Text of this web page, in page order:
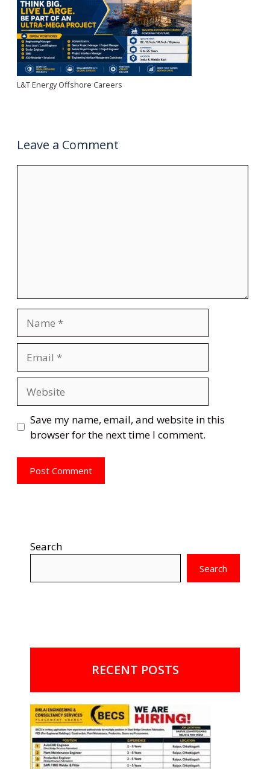
L&T Energy Offshore Careers
Leave a Comment
Save my name, email, and website in this
browser for the next time I comment.
Search
Search
RECENT POSTS